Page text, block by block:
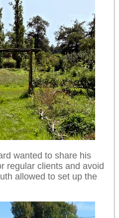
wanted to share his
regular clients and avoid
allowed to set up the